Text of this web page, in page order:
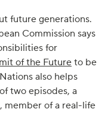
future generations.
Commission says
for
of the Future to be
also helps
two episodes, a
member of a real-life